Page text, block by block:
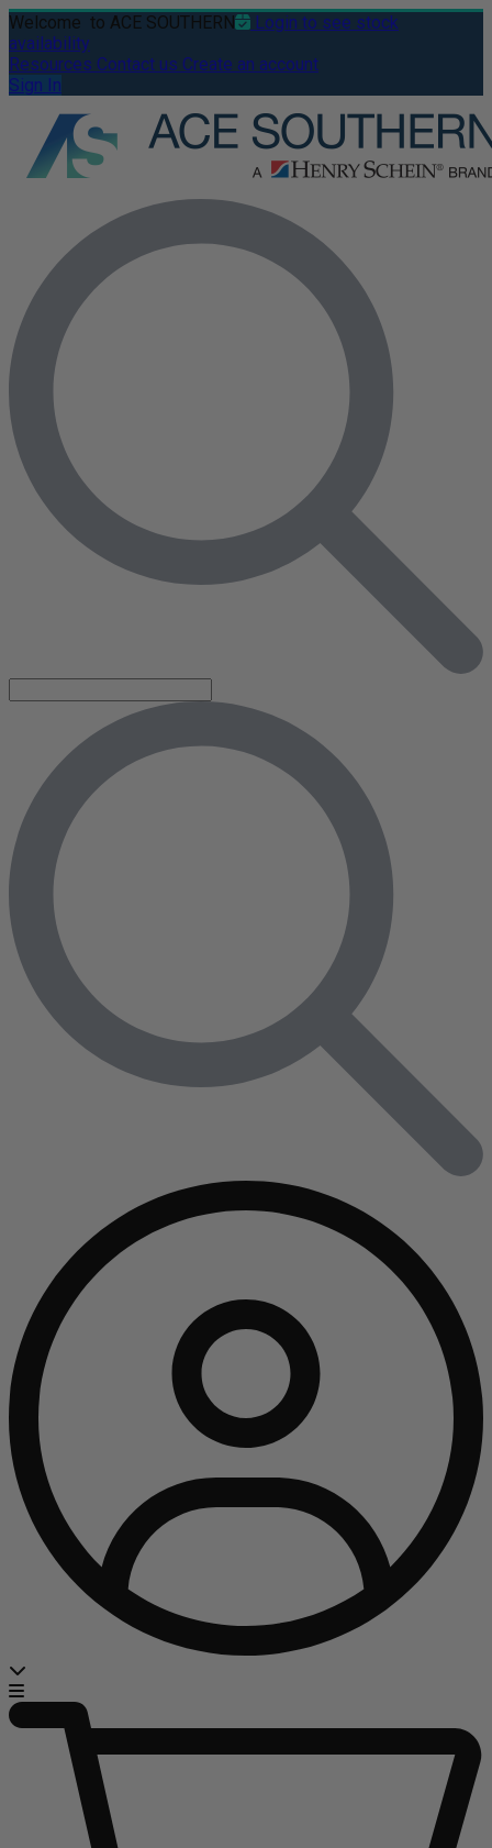
Welcome to ACE SOUTHERN
Login to see stock
availability
Resources Contact us Create an account
Sign In